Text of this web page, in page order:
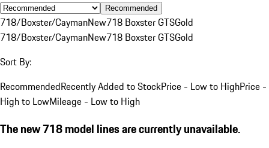
Recommended
718/Boxster/CaymanNew718 Boxster GTSGold
718/Boxster/CaymanNew718 Boxster GTSGold
Sort By:
RecommendedRecently Added to StockPrice - Low to HighPrice -
High to LowMileage - Low to High
The new 718 model lines are currently unavailable.